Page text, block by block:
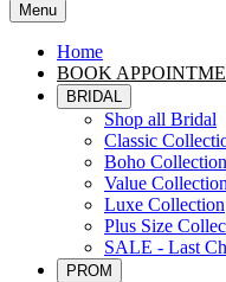
Menu
Home
BOOK
BRIDAL
Shop all Bridal
Classic
Boho Collection
Value Collection
Luxe Collection
Plus Size
SALE - Last
PROM